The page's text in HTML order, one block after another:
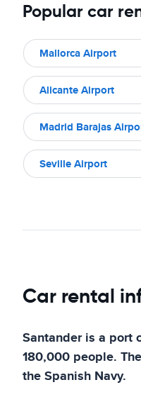
Popular car
Mallorca Airport
Alicante Airport
Madrid Barajas
Seville Airport
Car rental
Santander is a port
180,000 people.
the Spanish Navy.